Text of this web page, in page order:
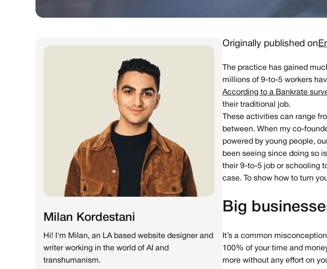
Milan Kordestani
Hi! I'm Milan, an LA based website designer and
writer working in the world of AI and
transhumanism.
Originally published on
The practice has gained
millions of 9-to-5 workers
According to a Bankrate
their traditional job.
These activities can range
between. When my co-
powered by young people,
been seeing since doing so
their 9-to-5 job or schooling
case. To show how to turn
Big
It’s a common
100% of your time and
more without any effort on